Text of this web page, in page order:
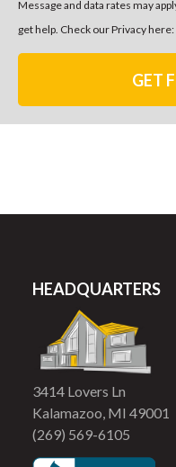
Message and data rates may
get help. Check our Privacy here:
GET
HEADQUARTERS
3414 Lovers Ln
Kalamazoo, MI 49001
(269) 569-6105